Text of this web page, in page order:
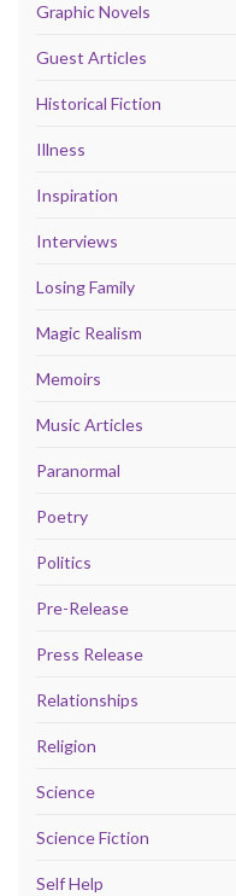
Graphic Novels
Guest Articles
Historical Fiction
Illness
Inspiration
Interviews
Losing Family
Magic Realism
Memoirs
Music Articles
Paranormal
Poetry
Politics
Pre-Release
Press Release
Relationships
Religion
Science
Science Fiction
Self Help